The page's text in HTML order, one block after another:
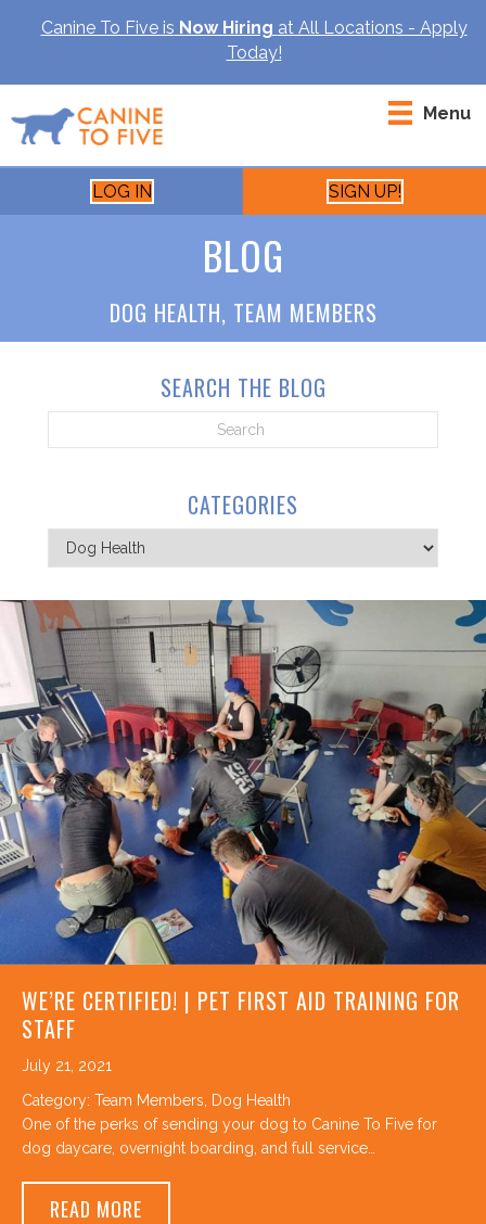
Canine To Five is Now Hiring at All Locations - Apply
Today!
Menu
LOG IN SIGN UP!
BLOG
DOG HEALTH, TEAM MEMBERS
SEARCH THE BLOG
CATEGORIES
Categories
WE’RE CERTIFIED! | PET FIRST AID TRAINING FOR
STAFF
July 21, 2021
Category: Team Members
Dog Health
One of the perks of sending your dog to Canine To Five for
dog daycare, overnight boarding, and full service…
READ MORE